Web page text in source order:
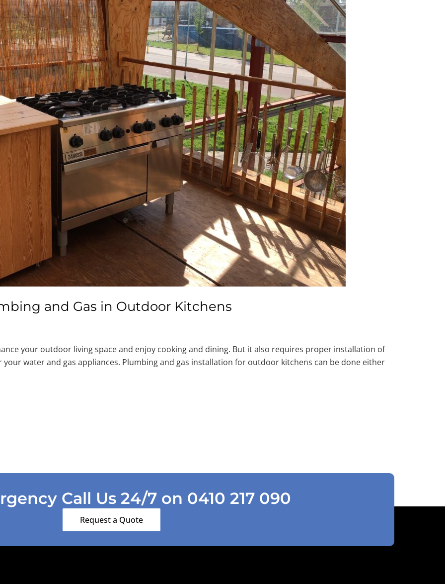
and Gas in Outdoor Kitchens
your outdoor living space and enjoy cooking and dining. But it also requires proper installation of
your water and gas appliances. Plumbing and gas installation for outdoor kitchens can be done either
Call Us 24/7 on 0410 217 090
Request a Quote